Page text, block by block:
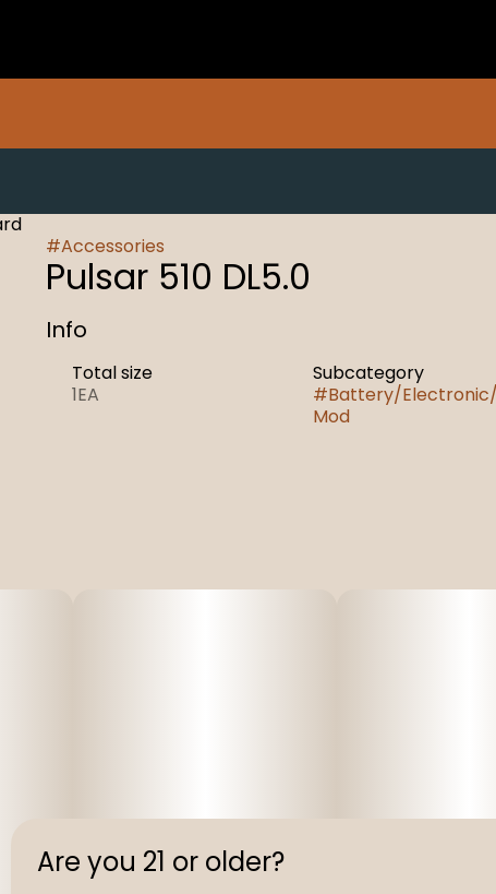
#Accessories
Pulsar 510 DL5.0
Info
Total size
1EA
Subcategory
#Battery/Electronic/
Mod
Are you 21 or older?